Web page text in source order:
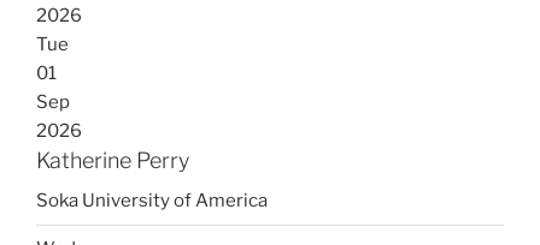
2026
Tue
01
Sep
2026
Katherine Perry
Soka University of America